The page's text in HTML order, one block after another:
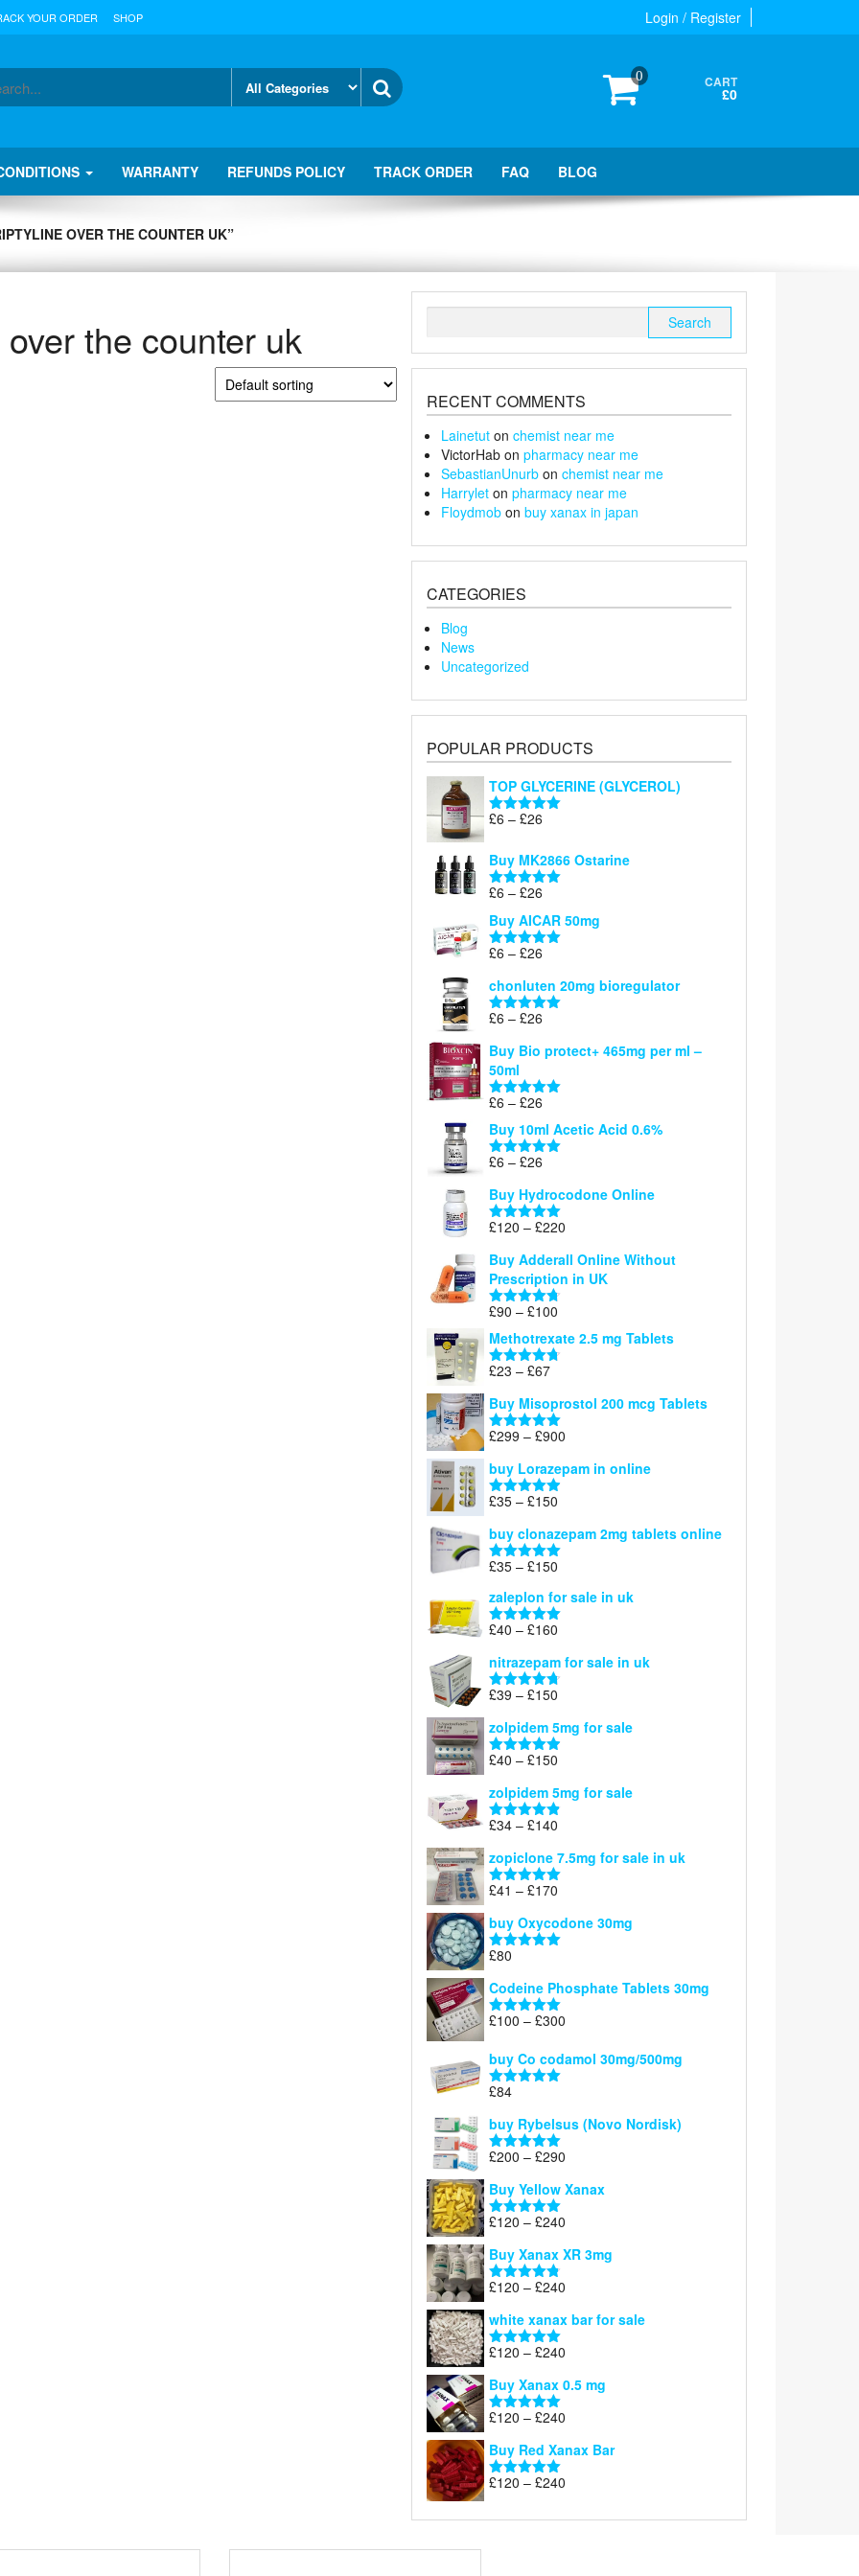
Login / Register
YOUR ORDER SHOP
0 CART
£0
WARRANTY REFUNDS POLICY TRACK ORDER FAQ BLOG
OVER THE COUNTER UK”
the counter uk
RECENT COMMENTS
Lainetut on chemist near me
VictorHab on pharmacy near me
SebastianUnurb on chemist near me
Harrylet on pharmacy near me
Floydmob on buy xanax in japan
CATEGORIES
Blog
News
Uncategorized
POPULAR PRODUCTS
TOP GLYCERINE (GLYCEROL)
Rated5.00
£6 – £26
£6
through
Buy MK2866 Ostarine
Rated5.00
£6 – £26
range:
£6
through
Buy AICAR 50mg
Rated5.00
£6 – £26
£6
through
chonluten 20mg bioregulator
Rated5.00
£6 – £26
£6
through
£26
Buy Bio protect+ 465mg per ml –
50ml
Rated5.00
£6 – £26
range:
£6
Buy 10ml Acetic Acid 0.6%
Rated5.00
£6 – £26
£6
through
£26
Buy Hydrocodone Online
Rated5.00
£120 – £220
£120
through
Buy Adderall Online Without
Prescription in UK
Rated 4.67
£90 – £100
range:
£90
Methotrexate 2.5 mg Tablets
Rated 4.67
£23 – £67Price
£23
through
£67
Buy Misoprostol 200 mcg Tablets
Rated5.00
£299 – £900
£299
buy Lorazepam in online
Rated 4.88
£35 – £150
£35
through
buy clonazepam 2mg tablets online
Rated 5.00
£35 – £150
£35
through
zaleplon for sale in uk
Rated 5.00
£40 – £160
£40
through
nitrazepam for sale in uk
Rated 4.71
£39 – £150
£39
through
zolpidem 5mg for sale
Rated 4.88
£40 – £150
£40
through
zolpidem 5mg for sale
Rated 4.83
£34 – £140
£34
through
zopiclone 7.5mg for sale in uk
Rated 5.00
£41 – £170
£41
through
buy Oxycodone 30mg
Rated
£80
Codeine Phosphate Tablets​ 30mg
Rated5.00
£100 – £300
£100
buy Co codamol 30mg/500mg
Rated
£84
buy Rybelsus (Novo Nordisk)
Rated5.00
£200 – £290
£200
Buy Yellow Xanax
Rated5.00
£120 – £240
£120
Buy Xanax XR 3mg
Rated4.79
£120 – £240
£120
white xanax bar for sale
Rated5.00
£120 – £240
£120
Buy Xanax 0.5 mg
Rated5.00
£120 – £240
£120
Buy Red Xanax Bar
Rated5.00
£120 – £240
£120